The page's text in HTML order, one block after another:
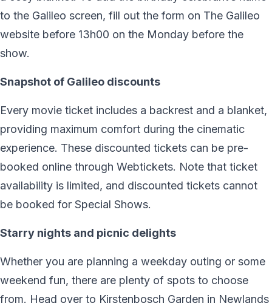
to the Galileo screen, fill out the form on The Galileo
website before 13h00 on the Monday before the
show.
Snapshot of Galileo discounts
Every movie ticket includes a backrest and a blanket,
providing maximum comfort during the cinematic
experience. These discounted tickets can be pre-
booked online through Webtickets. Note that ticket
availability is limited, and discounted tickets cannot
be booked for Special Shows.
Starry nights and picnic delights
Whether you are planning a weekday outing or some
weekend fun, there are plenty of spots to choose
from. Head over to Kirstenbosch Garden in Newlands